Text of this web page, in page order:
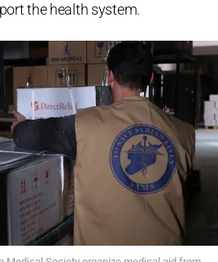
the health system.